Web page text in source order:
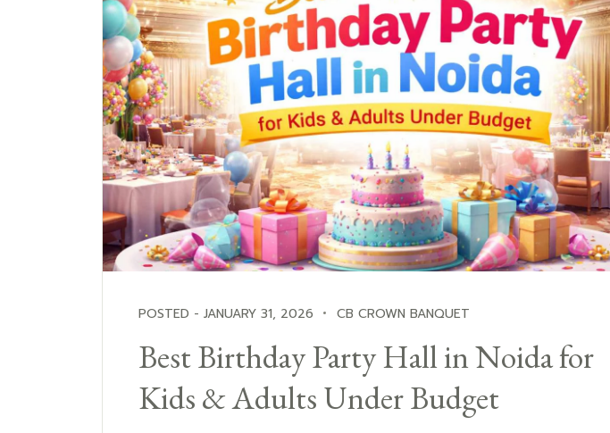
POSTED - JANUARY 31, 2026 CB CROWN BANQUET
Best Birthday Party Hall in Noida for
Kids & Adults Under Budget